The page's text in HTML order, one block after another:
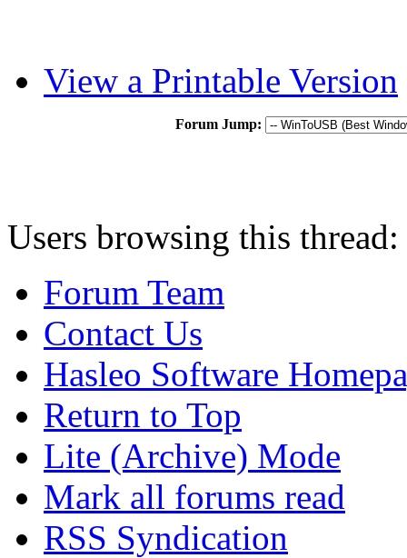
View a Printable Version
Forum Jump:
Users browsing this
Forum Team
Contact Us
Hasleo Software
Return to Top
Lite (Archive) Mode
Mark all forums read
RSS Syndication